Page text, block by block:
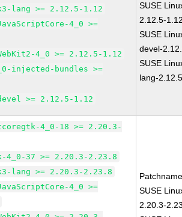
lang >= 2.12.5-1.12
4_0 >=
4_0 >= 2.12.5-1.12
injected-bundles >=
>= 2.12.5-1.12
SUSE
2.12.5-1.12
SUSE
devel-
SUSE
lang-
4_0-18 >= 2.20.3-
4_0-37 >= 2.20.3-2.23.8
lang >= 2.20.3-2.23.8
4_0 >=
SUSE
2.20.3-